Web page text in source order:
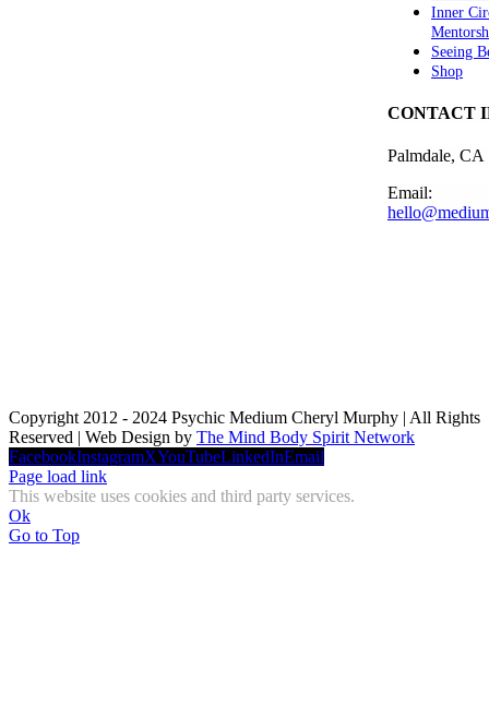
Inner
Seeing
Shop
CONTACT
Palmdale, CA
Email:
Copyright 2012 - 2024 Psychic Medium Cheryl Murphy | All Rights
Reserved | Web Design by The Mind Body Spirit Network
FacebookInstagramXYouTubeLinkedInEmail
Page load link
This website uses cookies and third party services.
Ok
Go to Top